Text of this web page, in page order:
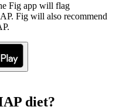
Fig app will flag
. Fig will also recommend
.
diet?